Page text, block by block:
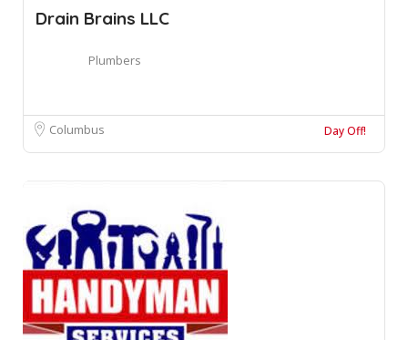
Drain Brains LLC
Plumbers
Columbus Day Off!